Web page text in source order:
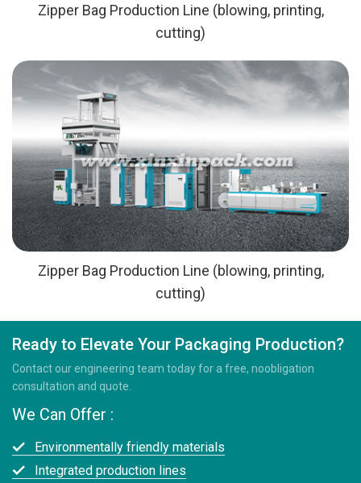
Zipper Bag Production Line (blowing, printing,
cutting)
Zipper Bag Production Line (blowing, printing,
cutting)
Ready to Elevate Your Packaging Production?
Contact our engineering team today for a free, noobligation
consultation and quote.
We Can Offer :
Environmentally friendly materials
Integrated production lines